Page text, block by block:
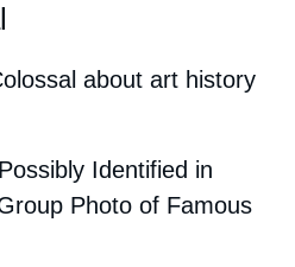
about art history
Identified in
Photo of Famous